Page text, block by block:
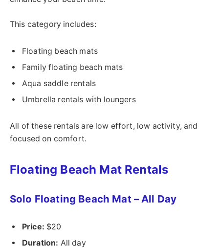
This category includes:
Floating beach mats
Family floating beach mats
Aqua saddle rentals
Umbrella rentals with loungers
All of these rentals are low effort, low activity, and
focused on comfort.
Floating Beach Mat Rentals
Solo Floating Beach Mat – All Day
Price: $20
Duration: All day